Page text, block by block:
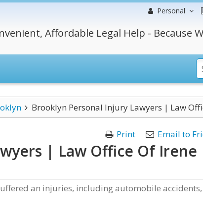
Personal
Affordable Legal Help - Because
Brooklyn Personal Injury Lawyers | Law
Print Email to
| Law Office Of Irene
an injuries, including automobile accidents,